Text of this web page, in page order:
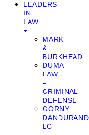
LEADERS
IN
LAW
MARK
&
BURKHEAD
DUMA
LAW
–
CRIMINAL
DEFENSE
GORNY
DANDURAND,
LC